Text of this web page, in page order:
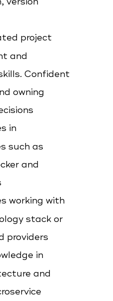
project
and
Confident
owning
in
such as
and
working with
stack or
providers
in
and